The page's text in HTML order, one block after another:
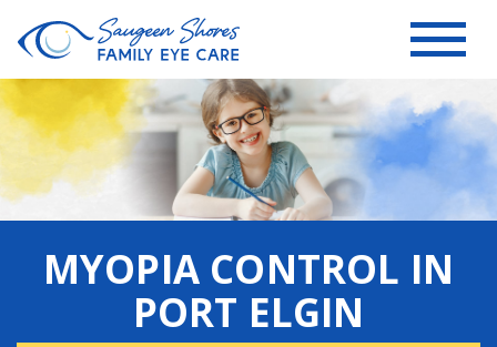
MYOPIA CONTROL IN
PORT ELGIN